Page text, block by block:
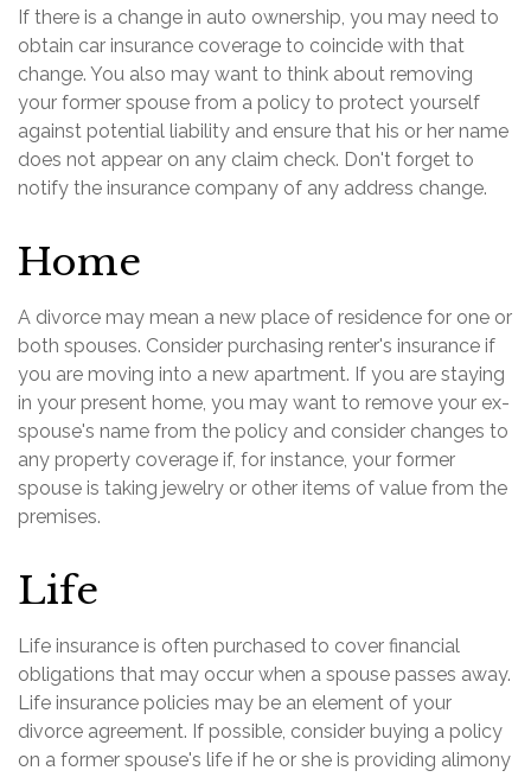
If there is a change in auto ownership, you may need to
obtain car insurance coverage to coincide with that
change. You also may want to think about removing
your former spouse from a policy to protect yourself
against potential liability and ensure that his or her name
does not appear on any claim check. Don't forget to
notify the insurance company of any address change.
Home
A divorce may mean a new place of residence for one or
both spouses. Consider purchasing renter's insurance if
you are moving into a new apartment. If you are staying
in your present home, you may want to remove your ex-
spouse's name from the policy and consider changes to
any property coverage if, for instance, your former
spouse is taking jewelry or other items of value from the
premises.
Life
Life insurance is often purchased to cover financial
obligations that may occur when a spouse passes away.
Life insurance policies may be an element of your
divorce agreement. If possible, consider buying a policy
on a former spouse's life if he or she is providing alimony